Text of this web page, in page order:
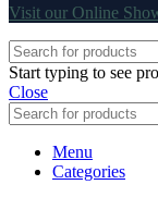
Visit our Online
Start typing to see
Close
Menu
Categories